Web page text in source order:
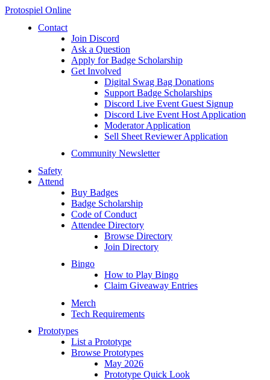
Protospiel Online
Contact
Join Discord
Ask a Question
Apply for Badge Scholarship
Get Involved
Digital Swag Bag Donations
Support Badge Scholarships
Discord Live Event Guest Signup
Discord Live Event Host Application
Moderator Application
Sell Sheet Reviewer Application
Community Newsletter
Safety
Attend
Buy Badges
Badge Scholarship
Code of Conduct
Attendee Directory
Browse Directory
Join Directory
Bingo
How to Play Bingo
Claim Giveaway Entries
Merch
Tech Requirements
Prototypes
List a Prototype
Browse Prototypes
May 2026
Prototype Quick Look